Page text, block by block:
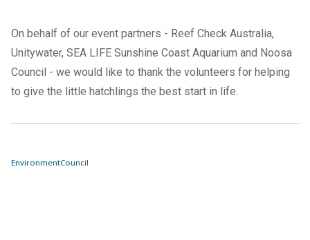
On behalf of our event partners - Reef Check Australia,
Unitywater, SEA LIFE Sunshine Coast Aquarium and Noosa
Council - we would like to thank the volunteers for helping
to give the little hatchlings the best start in life.
EnvironmentCouncil